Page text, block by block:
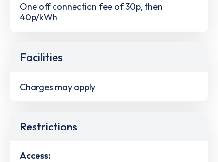
One off connection fee of 30p, then
40p/kWh
Facilities
Charges may apply
Restrictions
Access: